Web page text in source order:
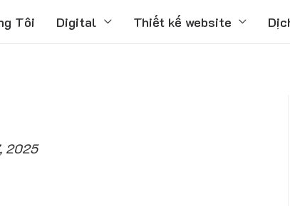
Tôi Digital Thiết kế website
2025